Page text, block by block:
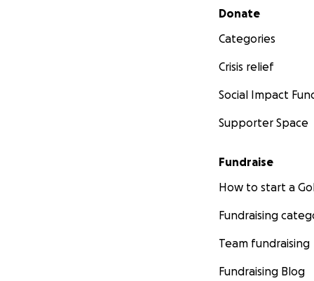
Secondary menu
Donate
Categories
Crisis relief
Social Impact
Supporter Space
Fundraise
How to start a
Fundraising
Team fundraising
Fundraising Blog